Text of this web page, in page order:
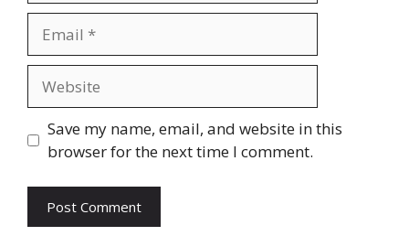
Save my name, email, and website in this
browser for the next time I comment.